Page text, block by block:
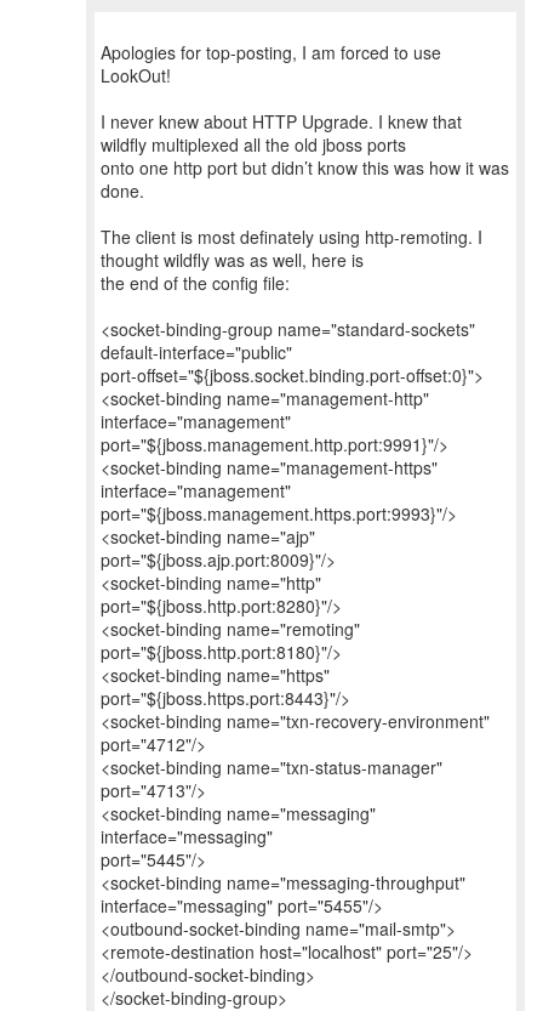
Apologies for top-posting, I am forced to use
LookOut!
I never knew about HTTP Upgrade. I knew that
wildfly multiplexed all the old jboss ports
onto one http port but didn’t know this was how it was
done.
The client is most definately using http-remoting. I
thought wildfly was as well, here is
the end of the config file:
<socket-binding-group name="standard-sockets"
default-interface="public"
port-offset="${jboss.socket.binding.port-offset:0}">
<socket-binding name="management-http"
interface="management"
port="${jboss.management.http.port:9991}"/>
<socket-binding name="management-https"
interface="management"
port="${jboss.management.https.port:9993}"/>
<socket-binding name="ajp"
port="${jboss.ajp.port:8009}"/>
<socket-binding name="http"
port="${jboss.http.port:8280}"/>
<socket-binding name="remoting"
port="${jboss.http.port:8180}"/>
<socket-binding name="https"
port="${jboss.https.port:8443}"/>
<socket-binding name="txn-recovery-environment"
port="4712"/>
<socket-binding name="txn-status-manager"
port="4713"/>
<socket-binding name="messaging"
interface="messaging"
port="5445"/>
<socket-binding name="messaging-throughput"
interface="messaging" port="5455"/>
<outbound-socket-binding name="mail-smtp">
<remote-destination host="localhost" port="25"/>
</outbound-socket-binding>
</socket-binding-group>